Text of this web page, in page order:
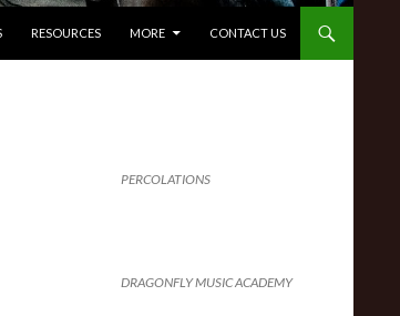
RESOURCES MORE CONTACT US
PERCOLATIONS
DRAGONFLY MUSIC ACADEMY